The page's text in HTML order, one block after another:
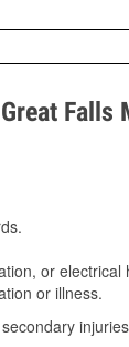
Falls
or electrical
or illness.